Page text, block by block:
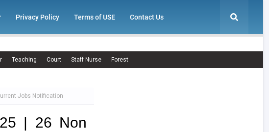
Privacy Policy Terms of USE Contact Us
Teaching Court Staff Nurse Forest
Jobs Notification
| 26 Non